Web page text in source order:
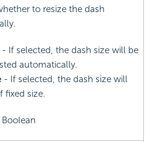
to resize the dash
- If selected, the dash size will be
automatically.
- If selected, the dash size will
fixed size.